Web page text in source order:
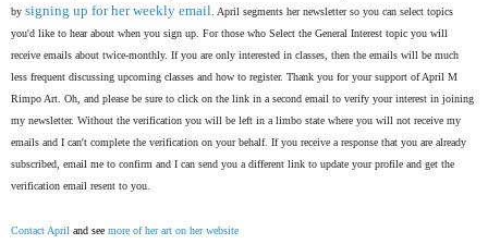
by signing up for her weekly email . April segments her newsletter so you can select topics
you'd like to hear about when you sign up. For those who Select the General Interest topic you will
receive emails about twice-monthly. If you are only interested in classes, then the emails will be much
less frequent discussing upcoming classes and how to register. Thank you for your support of April M
Rimpo Art. Oh, and please be sure to click on the link in a second email to verify your interest in joining
my newsletter. Without the verification you will be left in a limbo state where you will not receive my
emails and I can't complete the verification on your behalf. If you receive a response that you are already
subscribed, email me to confirm and I can send you a different link to update your profile and get the
verification email resent to you.
Contact April and see more of her art on her website